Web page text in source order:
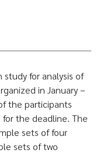
for analysis of
in January –
the participants
the deadline. The
sets of four
sets of two